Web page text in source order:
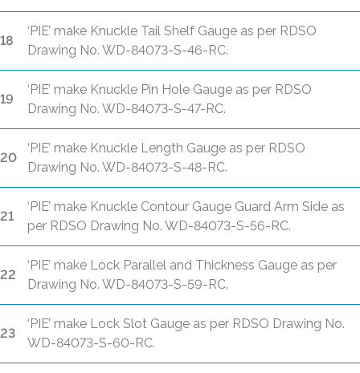
18
‘PIE’ make Knuckle Tail Shelf Gauge as per RDSO
Drawing No. WD-84073-S-46-RC.
19
‘PIE’ make Knuckle Pin Hole Gauge as per RDSO
Drawing No. WD-84073-S-47-RC.
20
‘PIE’ make Knuckle Length Gauge as per RDSO
Drawing No. WD-84073-S-48-RC.
21
‘PIE’ make Knuckle Contour Gauge Guard Arm Side as
per RDSO Drawing No. WD-84073-S-56-RC.
22
‘PIE’ make Lock Parallel and Thickness Gauge as per
Drawing No. WD-84073-S-59-RC.
23
‘PIE’ make Lock Slot Gauge as per RDSO Drawing No.
WD-84073-S-60-RC.